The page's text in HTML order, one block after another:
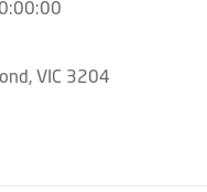
VIC 3204